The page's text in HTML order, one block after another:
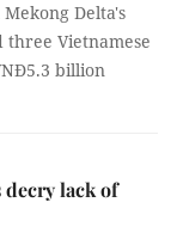
Delta's
three Vietnamese
billion
lack of